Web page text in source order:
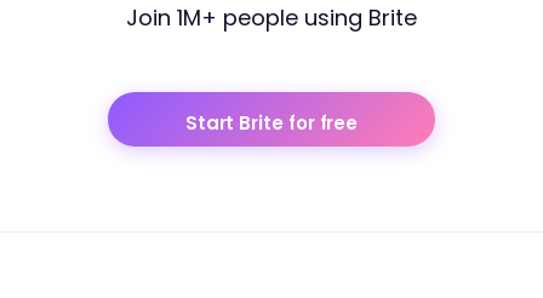
Join 1M+ people using Brite
Start Brite for free